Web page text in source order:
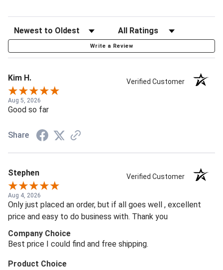
Write a Review
Kim H. Verified Customer
Aug 5, 2026
Good so far
Share
Stephen Verified Customer
Aug 4, 2026
Only just placed an order, but if all goes well , excellent
price and easy to do business with. Thank you
Company Choice
Best price I could find and free shipping.
Product Choice